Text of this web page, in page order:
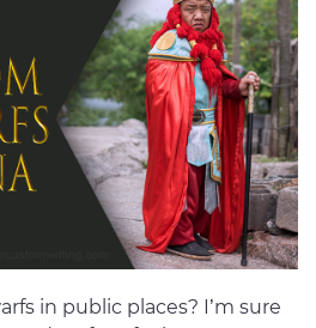
in public places? I’m sure